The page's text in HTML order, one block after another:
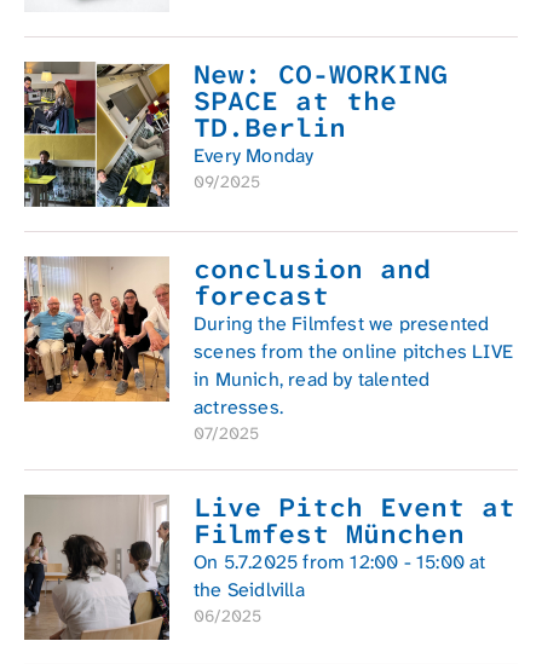
New: CO-WORKING
SPACE at the
TD.Berlin
Every Monday
09/2025
conclusion and
forecast
During the Filmfest we presented
scenes from the online pitches LIVE
in Munich, read by talented
actresses.
07/2025
Live Pitch Event at
Filmfest München
On 5.7.2025 from 12:00 - 15:00 at
the Seidlvilla
06/2025